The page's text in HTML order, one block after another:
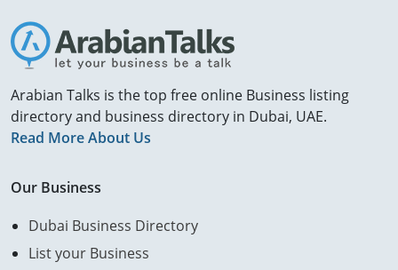
Arabian Talks is the top free online Business listing
directory and business directory in Dubai, UAE.
Read More About Us
Our Business
Dubai Business Directory
List your Business